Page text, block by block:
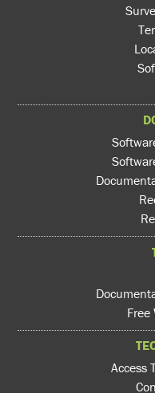
Free
Access